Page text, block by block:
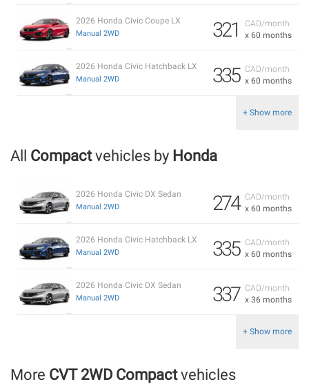
CAD/month
x 60 months
321
2026 Honda Civic Coupe LX
Manual 2WD
CAD/month
x 60 months
335
2026 Honda Civic Hatchback LX
Manual 2WD
+ Show more
All Compactvehicles by Honda
CAD/month
x 60 months
274
2026 Honda Civic DX Sedan
Manual 2WD
CAD/month
x 60 months
335
2026 Honda Civic Hatchback LX
Manual 2WD
CAD/month
x 36 months
337
2026 Honda Civic DX Sedan
Manual 2WD
+ Show more
More CVT 2WD Compactvehicles